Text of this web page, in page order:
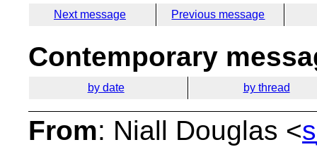
Next message Previous message
Contemporary
by date by thread
From: Niall Douglas <